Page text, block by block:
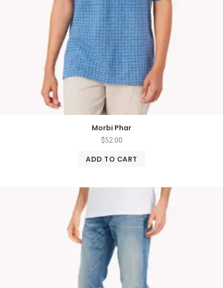
Morbi Phar
$52.00
ADD TO CART